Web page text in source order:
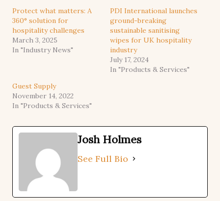
Protect what matters: A
360° solution for
hospitality challenges
March 3, 2025
In "Industry News"
PDI International launches
ground-breaking
sustainable sanitising
wipes for UK hospitality
industry
July 17, 2024
In "Products & Services"
Guest Supply
November 14, 2022
In "Products & Services"
Josh Holmes
See Full Bio